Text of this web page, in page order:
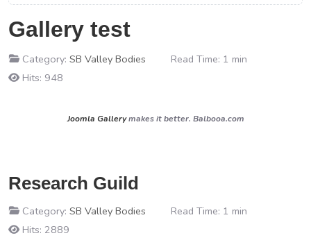
Gallery test
Category: SB Valley Bodies
Read Time: 1 min
Hits: 948
Joomla Gallerymakes it better. Balbooa.com
Research Guild
Category: SB Valley Bodies
Read Time: 1 min
Hits: 2889